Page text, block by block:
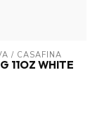
/ CASAFINA
11OZ WHITE